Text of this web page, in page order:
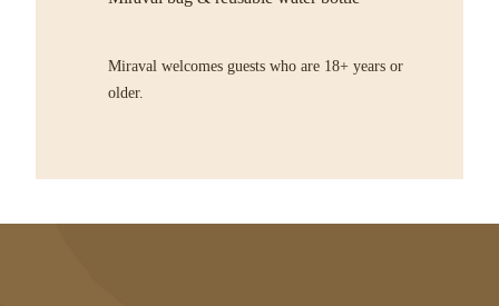
Miraval welcomes guests who are 18+ years or
older.